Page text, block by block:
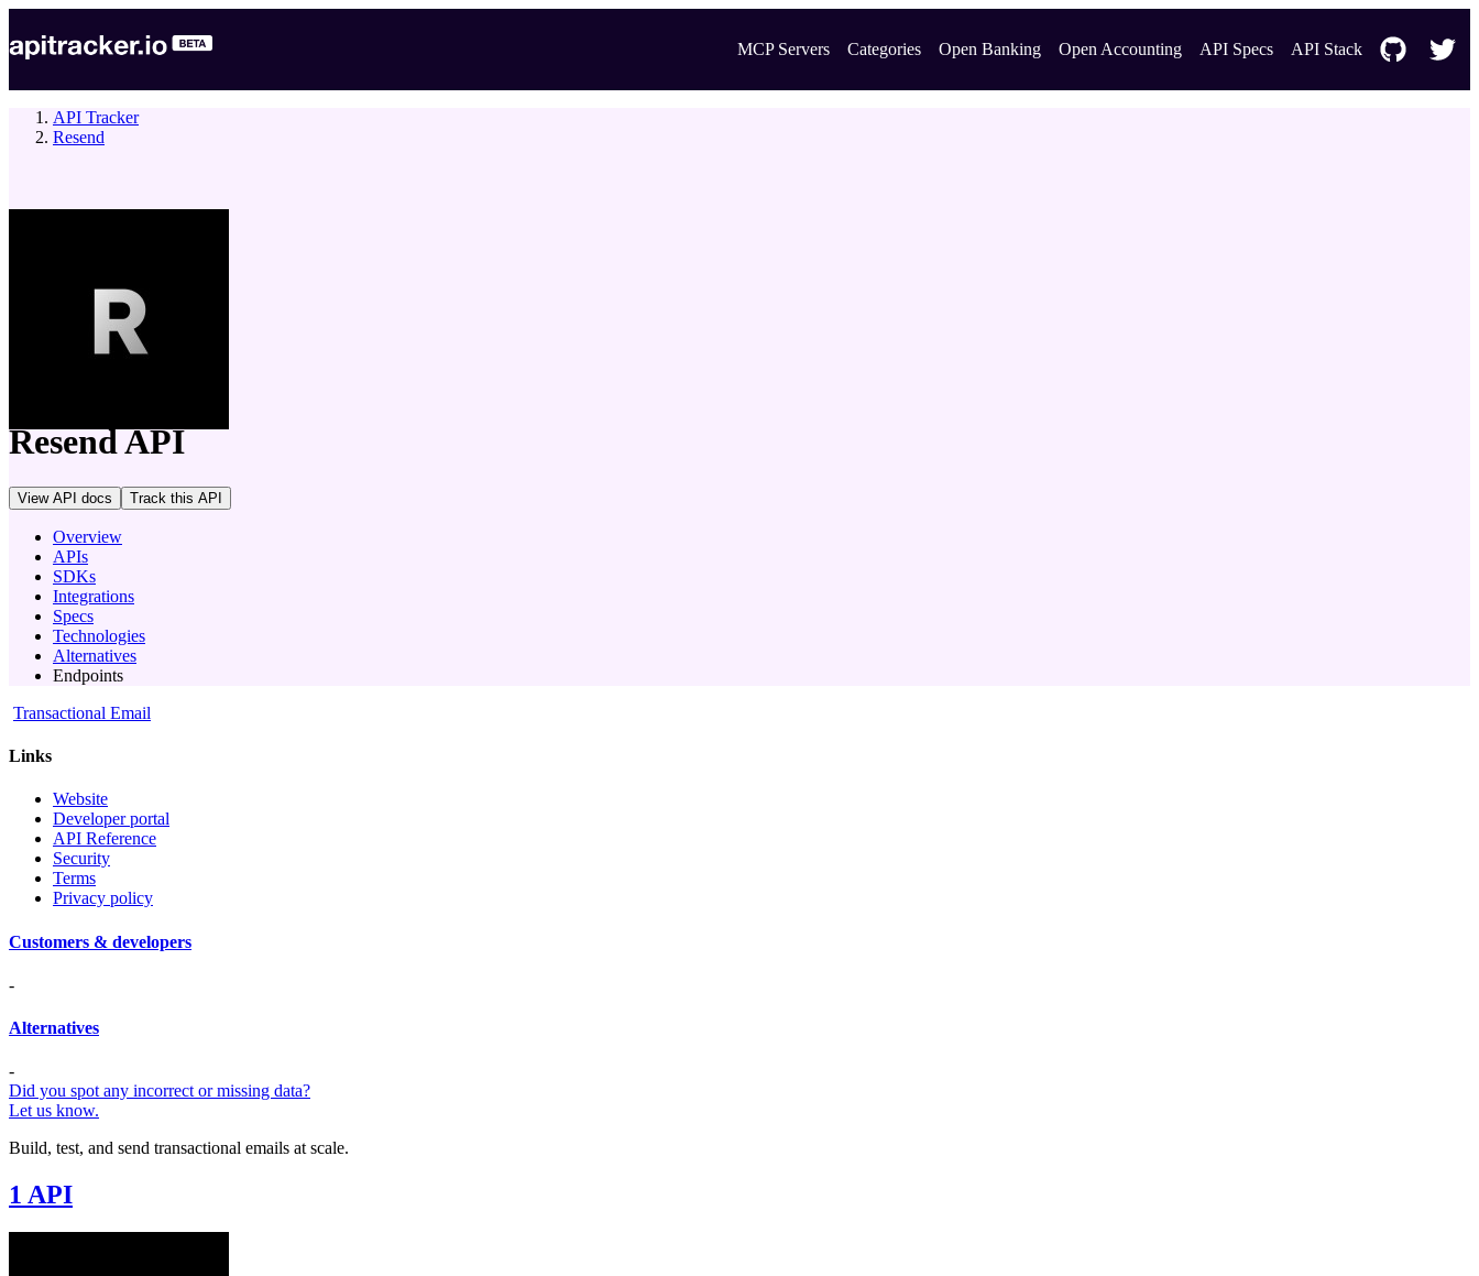
MCP Servers Categories Open Banking Open Accounting API Specs API Stack
API Tracker
Resend
ResendAPI
View API docs Track this API
Overview
APIs
SDKs
Integrations
Specs
Technologies
Alternatives
Endpoints
Transactional Email
Links
Website
Developer portal
API Reference
Security
Terms
Privacy policy
Customers & developers
-
Alternatives
-
Did you spot any incorrect or missing data?
Let us know.
Build, test, and send transactional emails at scale.
1 API